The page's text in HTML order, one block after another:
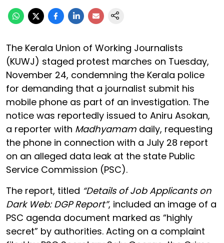
The Kerala Union of Working Journalists
(KUWJ) staged protest marches on Tuesday,
November 24, condemning the Kerala police
for demanding that a journalist submit his
mobile phone as part of an investigation. The
notice was reportedly issued to Aniru Asokan,
a reporter with Madhyamam daily, requesting
the phone in connection with a July 28 report
on an alleged data leak at the state Public
Service Commission (PSC).
The report, titled “Details of Job Applicants on
Dark Web: DGP Report”, included an image of a
PSC agenda document marked as “highly
secret” by authorities. Acting on a complaint